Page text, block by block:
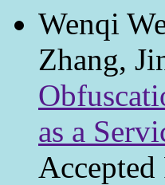
Wenqi
Zhang,
as a
Accepted